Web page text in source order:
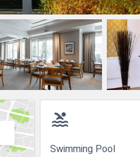
pool
Swimming Pool